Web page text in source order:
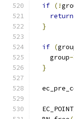
if (!
return
}
if (
    group
-
}